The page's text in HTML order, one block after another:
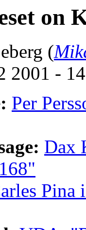
on
(
2001 -
Per
Dax
Pina